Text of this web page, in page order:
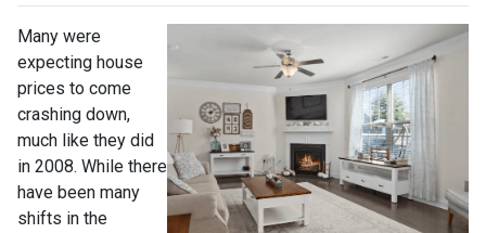
Many were
expecting house
prices to come
crashing down,
much like they did
in 2008. While there
have been many
shifts in the